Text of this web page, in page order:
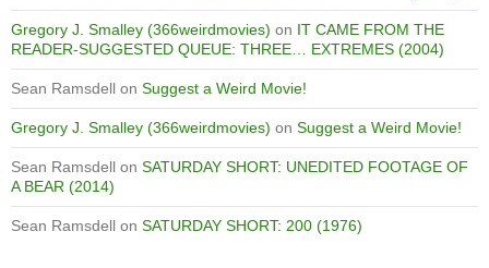
Gregory J. Smalley (366weirdmovies) on IT CAME FROM THE
READER-SUGGESTED QUEUE: THREE… EXTREMES (2004)
Sean Ramsdell on Suggest a Weird Movie!
Gregory J. Smalley (366weirdmovies) on Suggest a Weird Movie!
Sean Ramsdell on SATURDAY SHORT: UNEDITED FOOTAGE OF
A BEAR (2014)
Sean Ramsdell on SATURDAY SHORT: 200 (1976)